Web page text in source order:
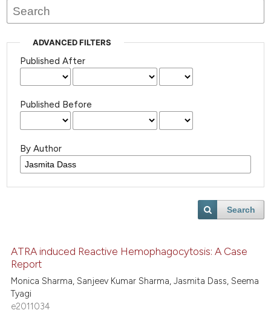
ADVANCED FILTERS
Published After
Published Before
By Author
Search
ATRA induced Reactive Hemophagocytosis: A Case
Report
Monica Sharma, Sanjeev Kumar Sharma, Jasmita Dass, Seema
Tyagi
e2011034